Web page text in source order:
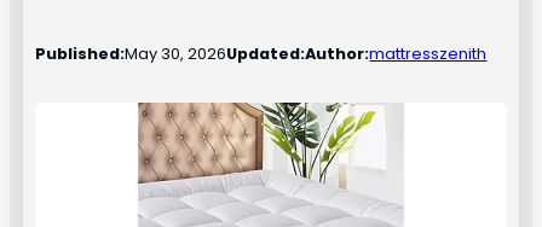
Published:May 30, 2026Updated:Author:mattresszenith